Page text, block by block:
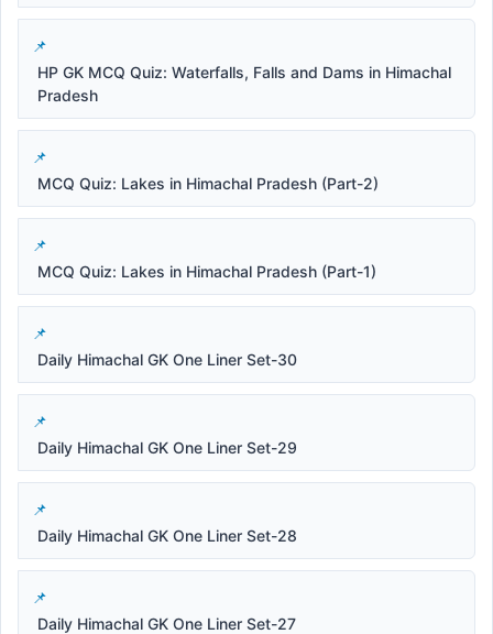
HP GK MCQ Quiz: Waterfalls, Falls and Dams in Himachal
Pradesh
MCQ Quiz: Lakes in Himachal Pradesh (Part-2)
MCQ Quiz: Lakes in Himachal Pradesh (Part-1)
Daily Himachal GK One Liner Set-30
Daily Himachal GK One Liner Set-29
Daily Himachal GK One Liner Set-28
Daily Himachal GK One Liner Set-27